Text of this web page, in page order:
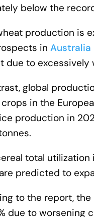
below the
production is
in Australia
due to excessively
global
crops in the
production in
total
predicted to
to the report, the
due to worsening